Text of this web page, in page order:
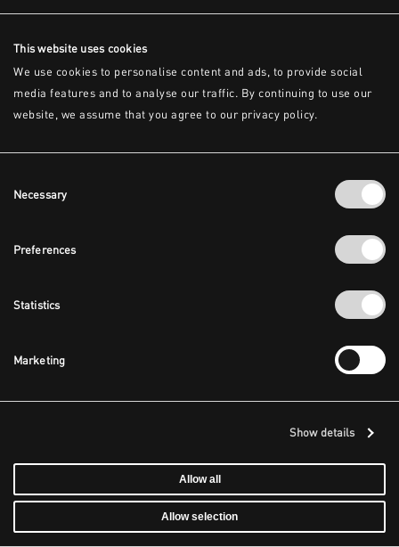
This website uses cookies
We use cookies to personalise content and ads, to provide social
media features and to analyse our traffic. By continuing to use our
website, we assume that you agree to our privacy policy.
Selection
Necessary
Preferences
Statistics
Marketing
Show details
Allow all
Allow selection